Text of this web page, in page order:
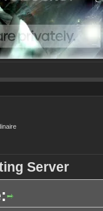
Server